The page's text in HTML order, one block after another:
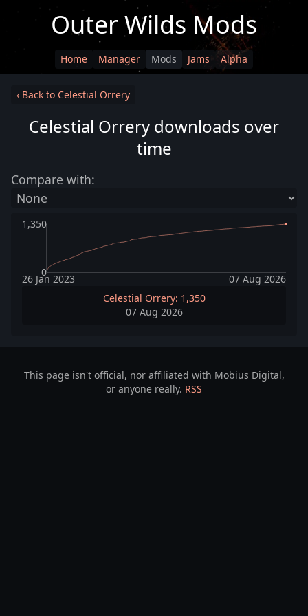
Outer Wilds Mods
Home Manager Mods Jams Alpha
‹ Back to Celestial Orrery
Celestial Orrery downloads over
time
Compare with:
1,350
0
26 Jan 2023
07 Aug 2026
Celestial Orrery: 1,350
07 Aug 2026
This page isn't official, nor affiliated with Mobius Digital,
or anyone really. RSS